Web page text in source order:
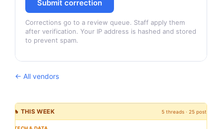
Submit correction
Corrections go to a review queue. Staff apply them
after verification. Your IP address is hashed and stored
to prevent spam.
← All vendors
🔥 THIS WEEK 5 threads · 25 posts